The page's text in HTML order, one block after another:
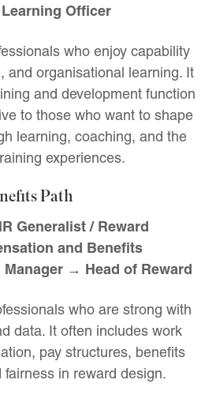
Officer
who enjoy capability
and organisational learning. It
and development function
to those who want to shape
learning, coaching, and the
experiences.
Path
Generalist / Reward
and Benefits
→ Head of Reward
who are strong with
data. It often includes work
pay structures, benefits
in reward design.